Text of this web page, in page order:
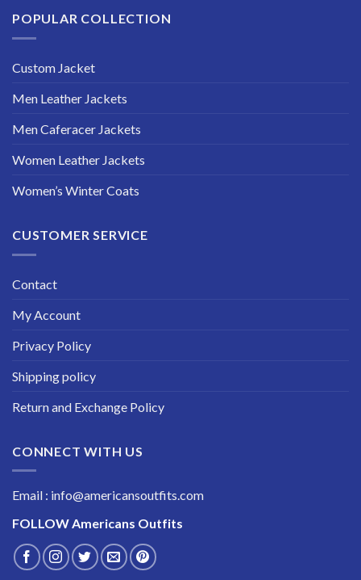
POPULAR COLLECTION
Custom Jacket
Men Leather Jackets
Men Caferacer Jackets
Women Leather Jackets
Women’s Winter Coats
CUSTOMER SERVICE
Contact
My Account
Privacy Policy
Shipping policy
Return and Exchange Policy
CONNECT WITH US
Email : info@americansoutfits.com
FOLLOWAmericans Outfits